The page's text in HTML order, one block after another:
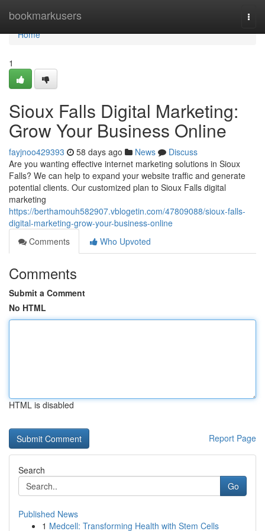
bookmarkusers
Home
Home
1
Sioux Falls Digital Marketing:
Grow Your Business Online
fayjnoo429393 58 days ago News
Discuss
Are you wanting effective internet marketing solutions in Sioux
Falls? We can help to expand your website traffic and generate
potential clients. Our customized plan to Sioux Falls digital
marketing
https://berthamouh582907.vblogetin.com/47809088/sioux-falls-
digital-marketing-grow-your-business-online
Comments
Who Upvoted
Comments
Submit a Comment
No HTML
HTML is disabled
Report Page
Search
Go
Published News
1 Medcell: Transforming Health with Stem Cells